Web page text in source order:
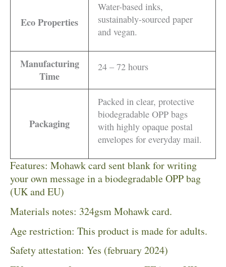
Eco Properties
Water-based inks,
sustainably-sourced paper
and vegan.
Manufacturing
Time
24 – 72 hours
Packaging
Packed in clear, protective
biodegradable OPP bags
with highly opaque postal
envelopes for everyday mail.
Features: Mohawk card sent blank for writing
your own message in a biodegradable OPP bag
(UK and EU)
Materials notes: 324gsm Mohawk card.
Age restriction: This product is made for adults.
Safety attestation: Yes (february 2024)